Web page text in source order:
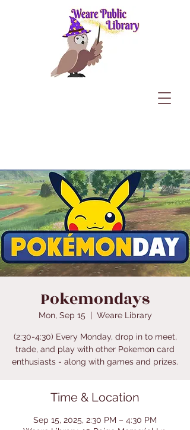
Pokemondays
Mon, Sep 15
  |
Weare Library
(2:30-4:30) Every Monday, drop in to meet,
trade, and play with other Pokemon card
enthusiasts - along with games and prizes.
Time & Location
Sep 15, 2025, 2:30 PM – 4:30 PM